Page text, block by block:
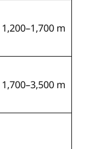
1,200–1,700 m
1,700–3,500 m